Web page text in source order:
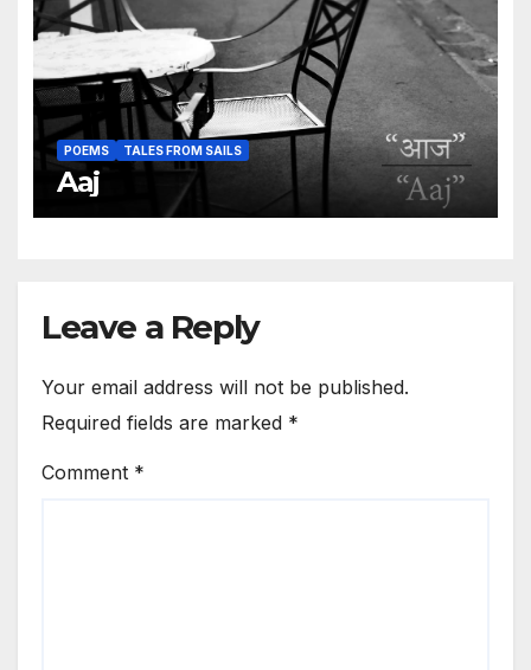
POEMS TALES FROM SAILS
Aaj
Leave a Reply
Your email address will not be published.
Required fields are marked *
Comment *